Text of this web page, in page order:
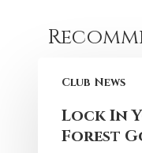
Club News
Lock In
Forest